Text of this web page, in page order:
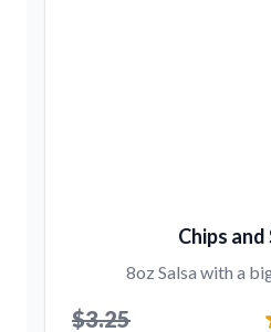
Chips and
8oz Salsa with a
$3.25